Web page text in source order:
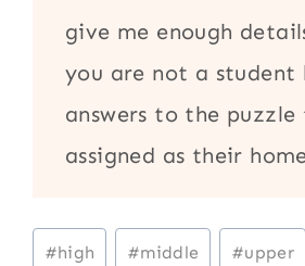
give me enough
you are not a student
answers to the
assigned as their
Post
#high #middle #upper